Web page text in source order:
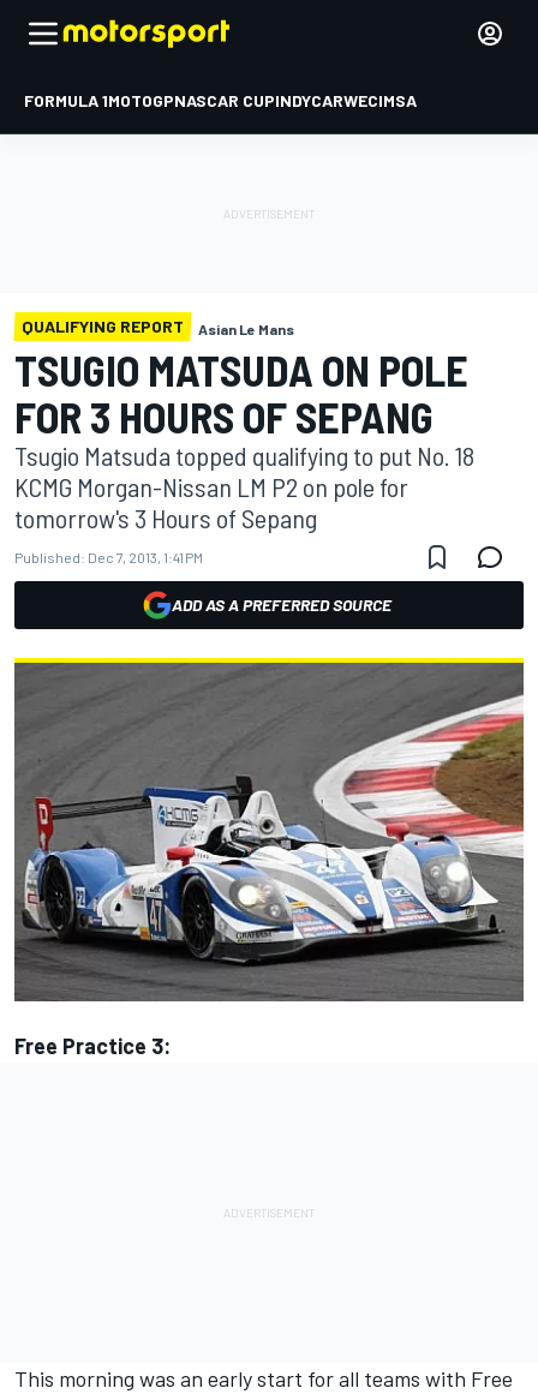
FORMULA 1MOTOGPNASCAR CUPINDYCARWECIMSA
QUALIFYING REPORT Asian Le Mans
TSUGIO MATSUDA ON POLE
FOR 3 HOURS OF SEPANG
Tsugio Matsuda topped qualifying to put No. 18
KCMG Morgan-Nissan LM P2 on pole for
tomorrow's 3 Hours of Sepang
Published: Dec 7, 2013, 1:41 PM
ADD AS A PREFERRED SOURCE
Free Practice 3:
This morning was an early start for all teams with Free